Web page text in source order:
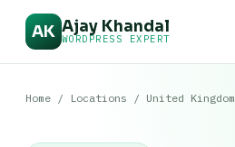
AK Ajay Khandal
WORDPRESS EXPERT
Home / Locations / United Kingdom